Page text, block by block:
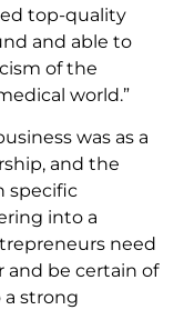
top-quality
and able to
of the
world.”
was as a
and the
specific
into a
need
and be certain of
strong